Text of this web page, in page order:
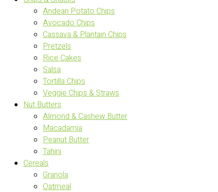
Andean Potato Chips
Avocado Chips
Cassava & Plantain Chips
Pretzels
Rice Cakes
Salsa
Tortilla Chips
Veggie Chips & Straws
Nut Butters
Almond & Cashew Butter
Macadamia
Peanut Butter
Tahini
Cereals
Granola
Oatmeal